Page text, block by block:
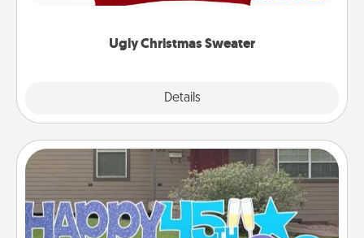
Ugly Christmas Sweater
Details
"Ugly Christmas Sweaters."
Yard Signs